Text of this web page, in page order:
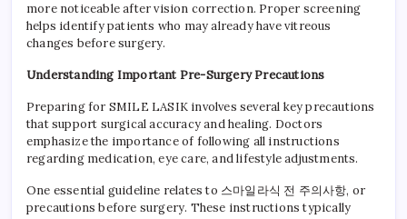
more noticeable after vision correction. Proper screening
helps identify patients who may already have vitreous
changes before surgery.
Understanding Important Pre-Surgery Precautions
Preparing for SMILE LASIK involves several key precautions
that support surgical accuracy and healing. Doctors
emphasize the importance of following all instructions
regarding medication, eye care, and lifestyle adjustments.
One essential guideline relates to 스마일라식 전 주의사항, or
precautions before surgery. These instructions typically